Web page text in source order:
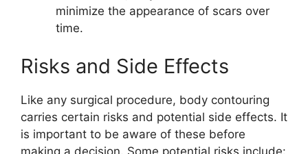
minimize the appearance of scars over
time.
Risks and Side Effects
Like any surgical procedure, body contouring
carries certain risks and potential side effects. It
is important to be aware of these before
making a decision. Some potential risks include: